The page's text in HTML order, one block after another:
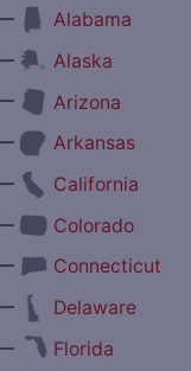
Alabama
Alaska
Arizona
Arkansas
California
Colorado
Connecticut
Delaware
Florida